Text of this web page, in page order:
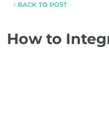
BACK TO POST
How to